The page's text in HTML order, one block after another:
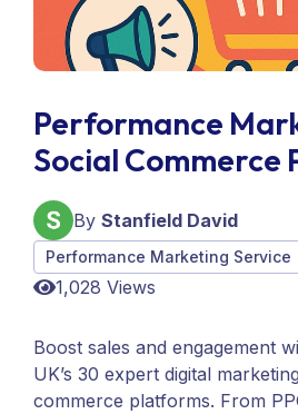
Performance
Social Commerce
By Stanfield David
Performance Marketing Service
1,028 Views
Boost sales and engagement
UK’s 30 expert digital
commerce platforms. From